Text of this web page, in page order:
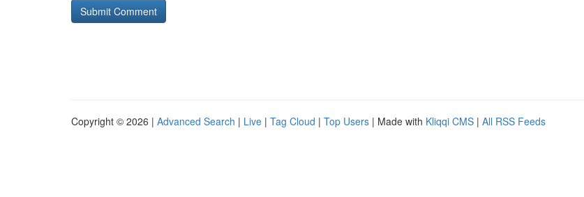
Copyright © 2026 | Advanced Search | Live | Tag Cloud | Top Users | Made with Kliqqi CMS | All RSS Feeds